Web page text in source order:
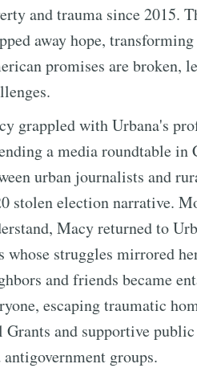
and trauma since 2015.
away hope,
promises are broken,
grappled with Urbana's
a media roundtable in
urban journalists and
stolen election narrative.
Macy returned to
whose struggles mirrored
and friends became
escaping traumatic
Grants and supportive
antigovernment groups.